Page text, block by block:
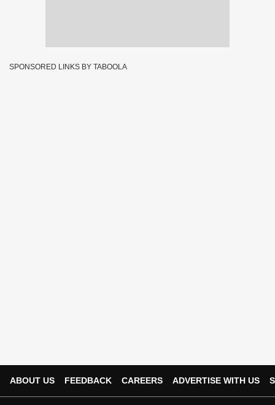
SPONSORED LINKS BY TABOOLA
ABOUT US FEEDBACK CAREERS ADVERTISE WITH US